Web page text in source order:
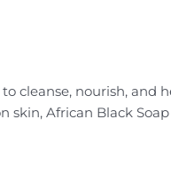
cleanse, nourish, and
African Black